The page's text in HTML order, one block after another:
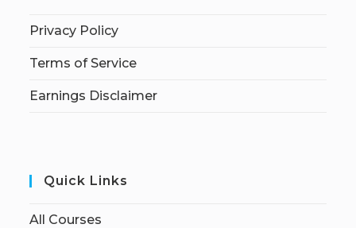
Privacy Policy
Terms of Service
Earnings Disclaimer
Quick Links
All Courses